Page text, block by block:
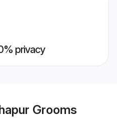
privacy
Grooms